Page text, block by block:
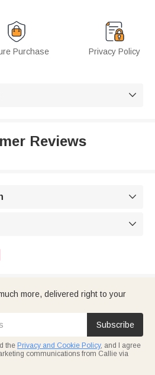
Purchase Privacy Policy

Reviews


more, delivered right to your
Subscribe
the Privacy and Cookie Policy, and I agree
communications from Callie via